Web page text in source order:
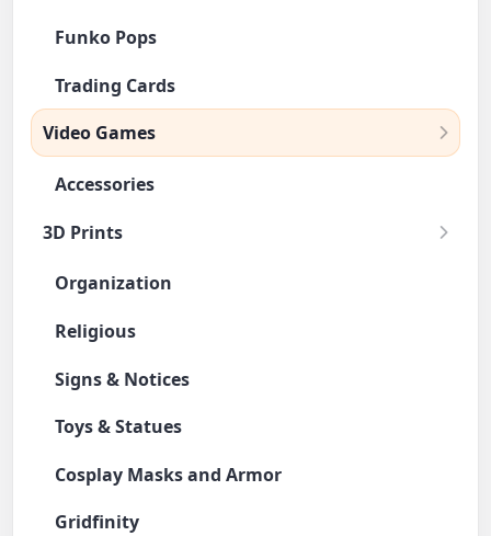
Funko Pops
Trading Cards
Video Games
Accessories
3D Prints
Organization
Religious
Signs & Notices
Toys & Statues
Cosplay Masks and Armor
Gridfinity